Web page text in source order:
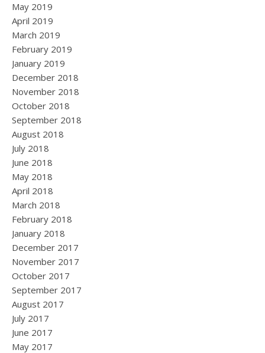
May 2019
April 2019
March 2019
February 2019
January 2019
December 2018
November 2018
October 2018
September 2018
August 2018
July 2018
June 2018
May 2018
April 2018
March 2018
February 2018
January 2018
December 2017
November 2017
October 2017
September 2017
August 2017
July 2017
June 2017
May 2017